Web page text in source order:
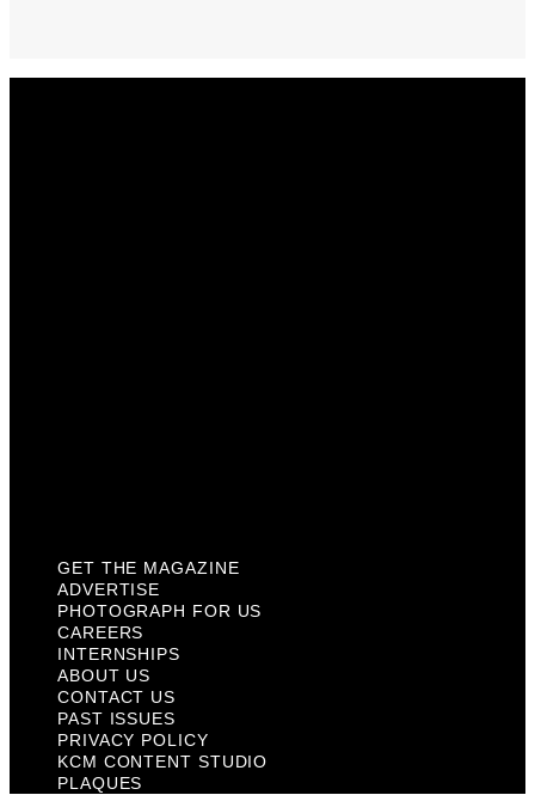
GET THE MAGAZINE
ADVERTISE
PHOTOGRAPH FOR US
CAREERS
INTERNSHIPS
ABOUT US
CONTACT US
PAST ISSUES
PRIVACY POLICY
KCM CONTENT STUDIO
PLAQUES